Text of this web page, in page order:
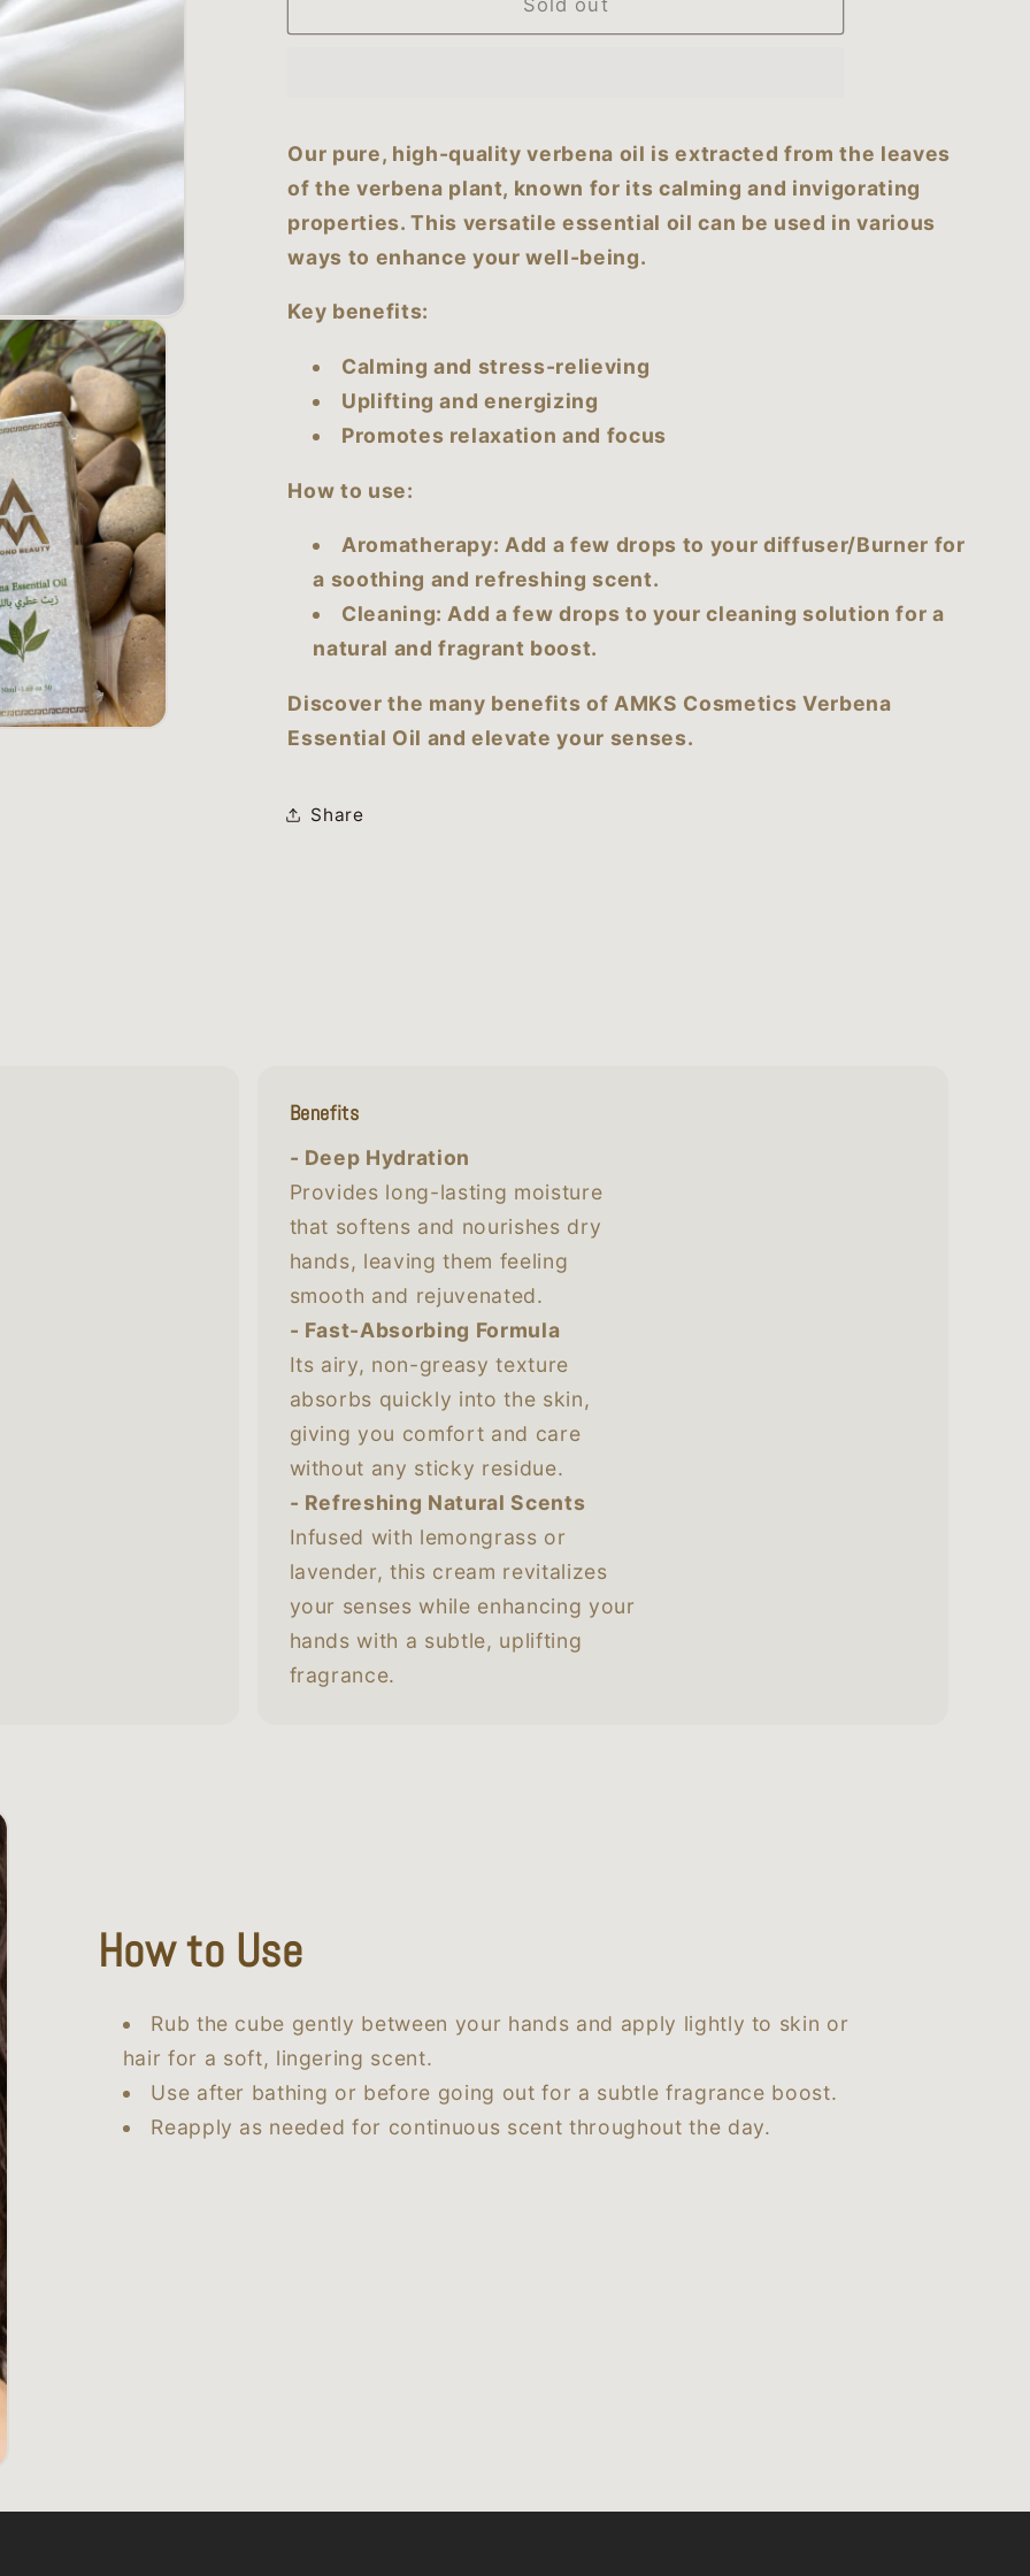
n
Essential
Essential
Our pure, high-quality verbena oil is extracted from the leaves
of the verbena plant, known for its calming and invigorating
properties. This versatile essential oil can be used in various
ways to enhance your well-being.
Key benefits:
Calming and stress-relieving
Uplifting and energizing
Promotes relaxation and focus
How to use:
Aromatherapy: Add a few drops to your diffuser/Burner for
a soothing and refreshing scent.
Cleaning: Add a few drops to your cleaning solution for a
natural and fragrant boost.
Discover the many benefits of AMKS Cosmetics Verbena
Essential Oil and elevate your senses.
Share
Benefits
- Deep Hydration
Provides long-lasting moisture
that softens and nourishes dry
hands, leaving them feeling
smooth and rejuvenated.
- Fast-Absorbing Formula
Its airy, non-greasy texture
absorbs quickly into the skin,
giving you comfort and care
without any sticky residue.
- Refreshing Natural Scents
Infused with lemongrass or
lavender, this cream revitalizes
your senses while enhancing your
hands with a subtle, uplifting
fragrance.
How to Use
Rub the cube gently between your hands and apply lightly to skin or
hair for a soft, lingering scent.
Use after bathing or before going out for a subtle fragrance boost.
Reapply as needed for continuous scent throughout the day.